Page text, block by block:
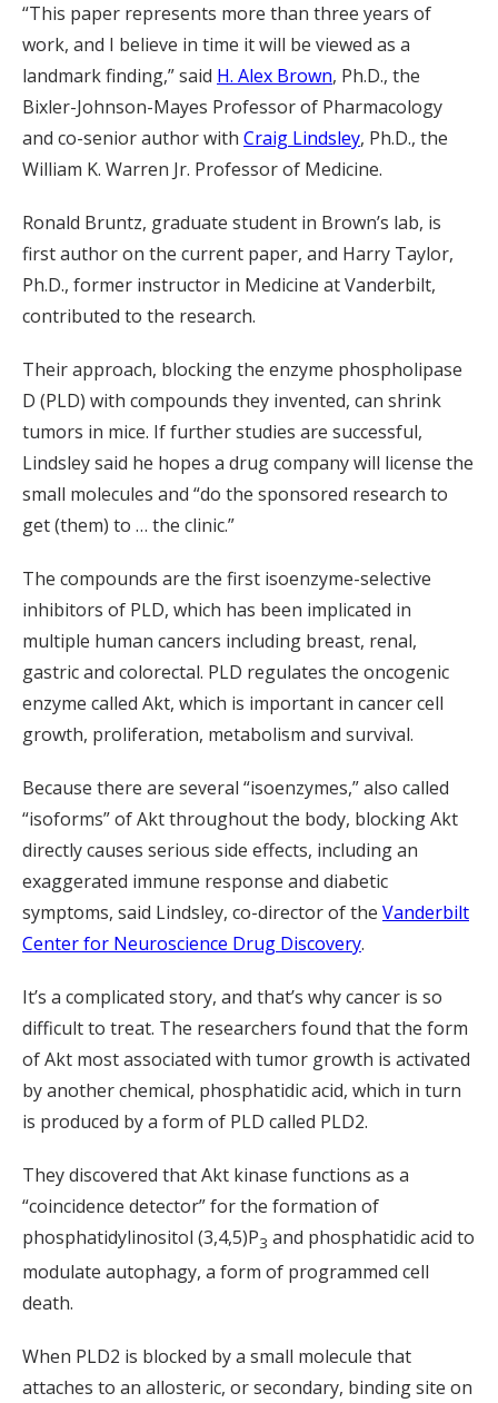
“This paper represents more than three years of
work, and I believe in time it will be viewed as a
landmark finding,” said H. Alex Brown, Ph.D., the
Bixler-Johnson-Mayes Professor of Pharmacology
and co-senior author with Craig Lindsley, Ph.D., the
William K. Warren Jr. Professor of Medicine.
Ronald Bruntz, graduate student in Brown’s lab, is
first author on the current paper, and Harry Taylor,
Ph.D., former instructor in Medicine at Vanderbilt,
contributed to the research.
Their approach, blocking the enzyme phospholipase
D (PLD) with compounds they invented, can shrink
tumors in mice. If further studies are successful,
Lindsley said he hopes a drug company will license the
small molecules and “do the sponsored research to
get (them) to … the clinic.”
The compounds are the first isoenzyme-selective
inhibitors of PLD, which has been implicated in
multiple human cancers including breast, renal,
gastric and colorectal. PLD regulates the oncogenic
enzyme called Akt, which is important in cancer cell
growth, proliferation, metabolism and survival.
Because there are several “isoenzymes,” also called
“isoforms” of Akt throughout the body, blocking Akt
directly causes serious side effects, including an
exaggerated immune response and diabetic
symptoms, said Lindsley, co-director of the Vanderbilt
Center for Neuroscience Drug Discovery.
It’s a complicated story, and that’s why cancer is so
difficult to treat. The researchers found that the form
of Akt most associated with tumor growth is activated
by another chemical, phosphatidic acid, which in turn
is produced by a form of PLD called PLD2.
They discovered that Akt kinase functions as a
“coincidence detector” for the formation of
phosphatidylinositol (3,4,5)P3 and phosphatidic acid to
modulate autophagy, a form of programmed cell
death.
When PLD2 is blocked by a small molecule that
attaches to an allosteric, or secondary, binding site on